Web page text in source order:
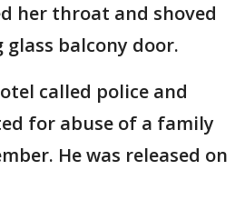
her throat and shoved
balcony door.
called police and
for abuse of a family
He was released on